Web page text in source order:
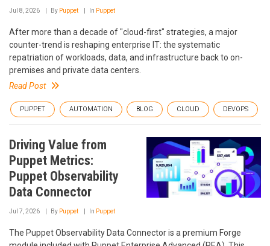
Jul 8, 2026 By Puppet In Puppet
After more than a decade of "cloud-first" strategies, a major
counter-trend is reshaping enterprise IT: the systematic
repatriation of workloads, data, and infrastructure back to on-
premises and private data centers.
Read Post
PUPPET AUTOMATION BLOG CLOUD DEVOPS
Driving Value from
Puppet Metrics:
Puppet Observability
Data Connector
Jul 7, 2026 By Puppet In Puppet
The Puppet Observability Data Connector is a premium Forge